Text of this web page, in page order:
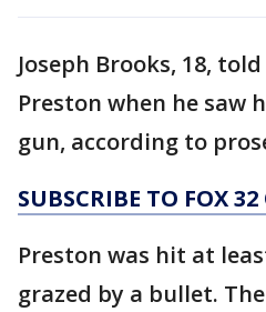
Joseph Brooks, 18,
Preston when he saw
gun, according to
SUBSCRIBE TO FOX
Preston was hit at
grazed by a bullet.